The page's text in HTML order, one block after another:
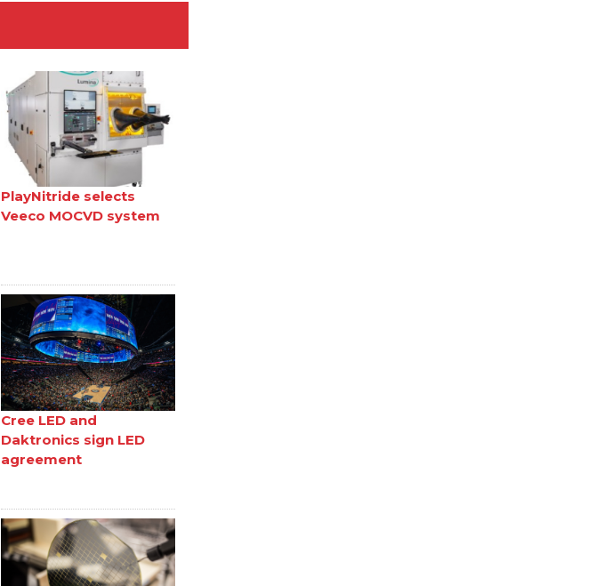
PlayNitride selects
Veeco MOCVD system
Cree LED and
Daktronics sign LED
agreement